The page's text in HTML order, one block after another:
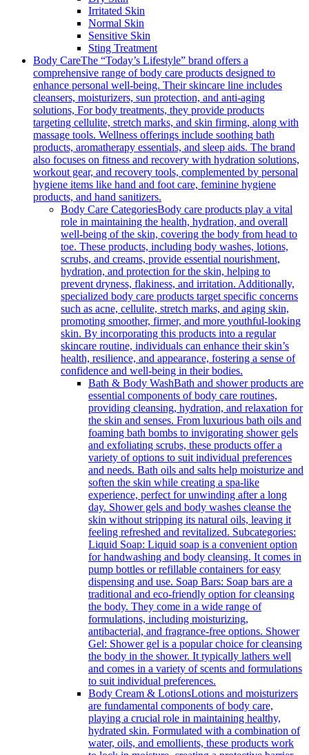
Irritated Skin
Normal Skin
Sensitive Skin
Sting Treatment
Body CareThe “Today’s Lifestyle” brand offers a
comprehensive range of body care products designed to
enhance personal well-being. Their skincare line includes
cleansers, moisturizers, sun protection, and anti-aging
solutions, For body treatments, they provide products
targeting cellulite, stretch marks, and skin firming, along with
massage tools. Wellness offerings include soothing bath
products, aromatherapy essentials, and sleep aids. The brand
also focuses on fitness and recovery with hydration solutions,
workout gear, and recovery tools, complemented by personal
hygiene items like hand and foot care, feminine hygiene
products, and hand sanitizers.
Body Care CategoriesBody care products play a vital
role in maintaining the health, hydration, and overall
well-being of the skin, covering the body from head to
toe. These products, including body washes, lotions,
scrubs, and creams, provide essential nourishment,
hydration, and protection for the skin, helping to
prevent dryness, flakiness, and irritation. Additionally,
specialized body care products target specific concerns
such as acne, cellulite, stretch marks, and aging skin,
promoting smoother, firmer, and more youthful-looking
skin. By incorporating this products into a regular
skincare routine, individuals can enhance their skin’s
health, resilience, and appearance, fostering a sense of
confidence and well-being in their bodies.
Bath & Body WashBath and shower products are
essential components of body care routines,
providing cleansing, hydration, and relaxation for
the skin and senses. From luxurious bath oils and
foaming bath bombs to invigorating shower gels
and exfoliating scrubs, these products offer a
variety of options to suit individual preferences
and needs. Bath oils and salts help moisturize and
soften the skin while creating a spa-like
experience, perfect for unwinding after a long
day. Shower gels and body washes cleanse the
skin without stripping its natural oils, leaving it
feeling refreshed and revitalized. Subcategories:
Liquid Soap: Liquid soap is a convenient option
for handwashing and body cleansing. It comes in
pump bottles or refillable containers for easy
dispensing and use. Soap Bars: Soap bars are a
traditional and eco-friendly option for cleansing
the body. They come in a wide range of
formulations, including moisturizing,
antibacterial, and fragrance-free options. Shower
Gel: Shower gel is a popular choice for cleansing
the body in the shower. It typically lathers well
and comes in a variety of scents and formulations
to suit individual preferences.
Body Cream & LotionsLotions and moisturizers
are fundamental components of body care,
playing a crucial role in maintaining healthy,
hydrated skin. Formulated with a combination of
water, oils, and emollients, these products work